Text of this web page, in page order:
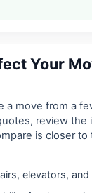
Your
a move from a
review the
is closer to
elevators,